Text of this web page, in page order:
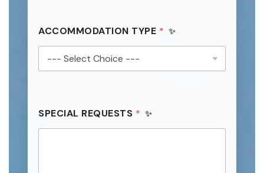
ACCOMMODATION TYPE *
SPECIAL REQUESTS *